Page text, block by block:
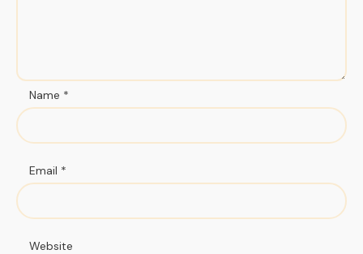
Name *
Email *
Website